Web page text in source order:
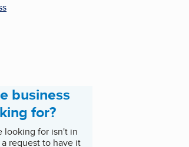
business
for?
looking for isn't in
request to have it